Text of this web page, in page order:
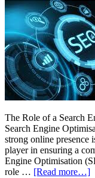
The Role of a Search
Search Engine
strong online presence
player in ensuring a
Engine Optimisation
role … [Read more…]